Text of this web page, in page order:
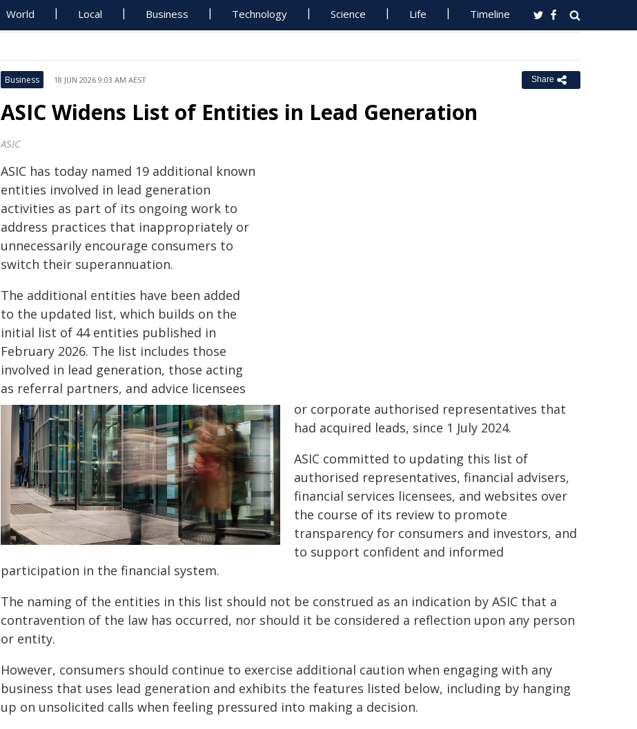
World Local Business Technology Science Life Timeline
Business 18 JUN 2026 9:03 AM AEST Share
ASIC Widens List of Entities in Lead Generation
ASIC
ASIC has today named 19 additional known
entities involved in lead generation
activities as part of its ongoing work to
address practices that inappropriately or
unnecessarily encourage consumers to
switch their superannuation.
The additional entities have been added
to the updated list, which builds on the
initial list of 44 entities published in
February 2026. The list includes those
involved in lead generation, those acting
as referral partners, and advice licensees
or corporate authorised representatives that
had acquired leads, since 1 July 2024.
ASIC committed to updating this list of
authorised representatives, financial advisers,
financial services licensees, and websites over
the course of its review to promote
transparency for consumers and investors, and
to support confident and informed
participation in the financial system.
The naming of the entities in this list should not be construed as an indication by ASIC that a
contravention of the law has occurred, nor should it be considered a reflection upon any person
or entity.
However, consumers should continue to exercise additional caution when engaging with any
business that uses lead generation and exhibits the features listed below, including by hanging
up on unsolicited calls when feeling pressured into making a decision.